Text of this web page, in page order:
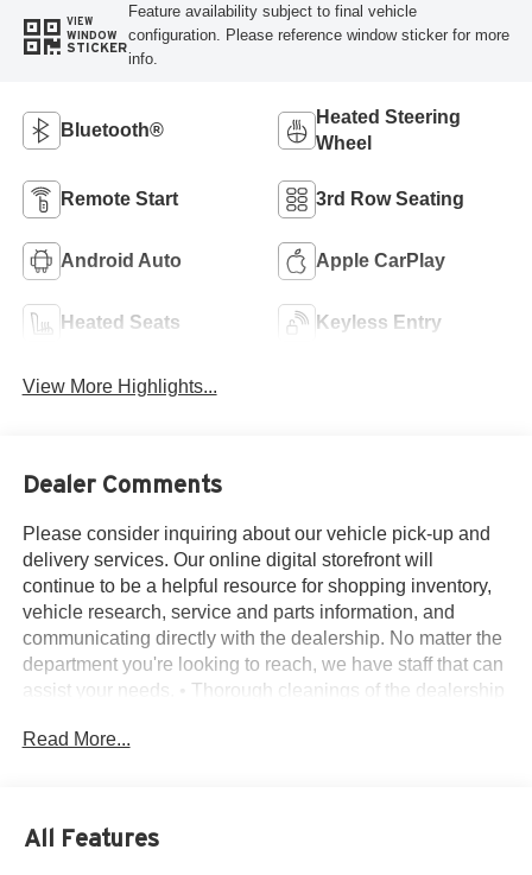
VIEW
WINDOW
STICKER
Feature availability subject to final vehicle
configuration. Please reference window sticker for more
info.
Bluetooth®
Heated Steering
Wheel
Remote Start 3rd Row Seating
Android Auto Apple CarPlay
Heated Seats Keyless Entry
View More Highlights...
Dealer Comments
Please consider inquiring about our vehicle pick-up and
delivery services. Our online digital storefront will
continue to be a helpful resource for shopping inventory,
vehicle research, service and parts information, and
communicating directly with the dealership. No matter the
department you're looking to reach, we have staff that can
assist your needs. • Thorough cleanings of the dealership
on-site • Our staff has been given specific instructions on
1st Row Heated Seats, 20 Premium Painted Aluminum
Read More...
All Features